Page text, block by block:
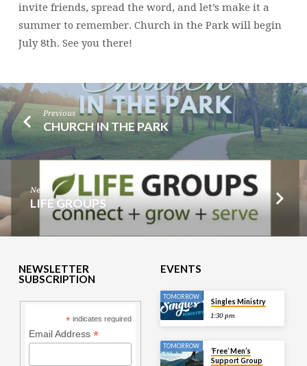
invite friends, spread the word, and let’s make it a
summer to remember. Church in the Park will begin
July 8th. See you there!
Previous
CHURCH IN THE PARK
Next
LIFE GROUPS
NEWSLETTER
SUBSCRIPTION
* indicates required
Email Address *
EVENTS
TOMORROW
Singles Ministry
1:30 pm
TOMORROW
‘Free’ Men’s
Support Group